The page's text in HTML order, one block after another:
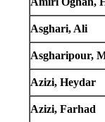
Asghari, Ali
Asgharipour,
Azizi, Heydar
Azizi, Farhad